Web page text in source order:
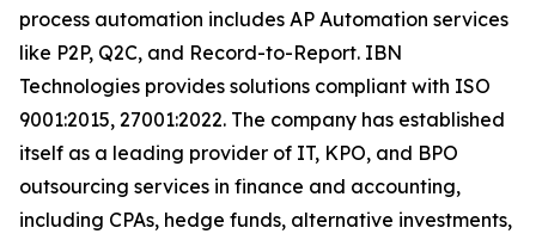
process automation includes AP Automation services
like P2P, Q2C, and Record-to-Report. IBN
Technologies provides solutions compliant with ISO
9001:2015, 27001:2022. The company has established
itself as a leading provider of IT, KPO, and BPO
outsourcing services in finance and accounting,
including CPAs, hedge funds, alternative investments,